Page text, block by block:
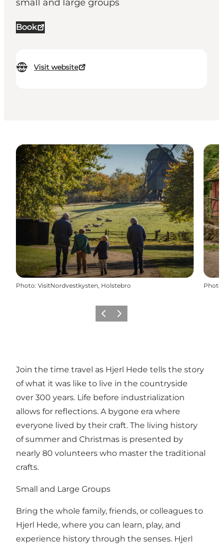
small and large groups
Book
Visit website
Photo: VisitNordvestkysten, Holstebro Photo
Previous slide
Next slide
Join the time travel as Hjerl Hede tells the story
of what it was like to live in the countryside
over 300 years. Life before industrialization
allows for reflections. A bygone era where
everyone lived by their craft. The living history
of summer and Christmas is presented by
nearly 80 volunteers who master the traditional
crafts.
Small and Large Groups
Bring the whole family, friends, or colleagues to
Hjerl Hede, where you can learn, play, and
experience history through the senses. Hjerl